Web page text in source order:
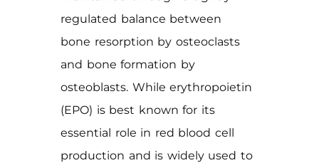
regulated balance between
bone resorption by osteoclasts
and bone formation by
osteoblasts. While erythropoietin
(EPO) is best known for its
essential role in red blood cell
production and is widely used to